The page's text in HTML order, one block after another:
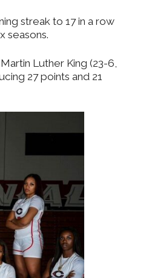
streak to 17 in a row
seasons.
Luther King (23-6,
27 points and 21